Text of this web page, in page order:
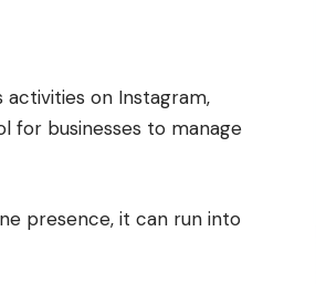
activities on Instagram,
for businesses to manage
presence, it can run into